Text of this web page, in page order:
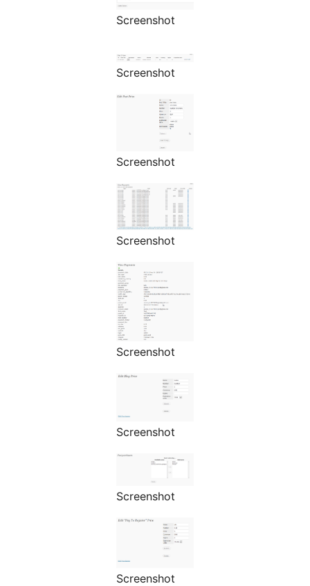
Screenshot
Screenshot
Screenshot
Screenshot
Screenshot
Screenshot
Screenshot
Screenshot